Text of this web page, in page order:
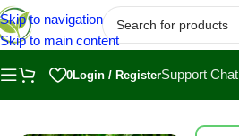
Skip to navigation
Skip to main content
0Login / RegisterSupport Chat